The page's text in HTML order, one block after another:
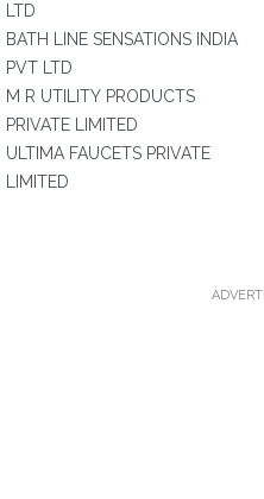
LTD
BATH LINE SENSATIONS INDIA
PVT LTD
M R UTILITY PRODUCTS
PRIVATE LIMITED
ULTIMA FAUCETS PRIVATE
LIMITED